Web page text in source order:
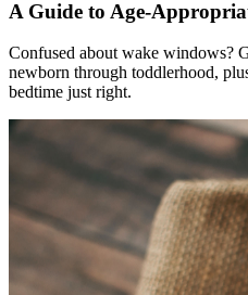
A Guide to Age-
Confused about wake windows?
newborn through toddlerhood,
bedtime just right.